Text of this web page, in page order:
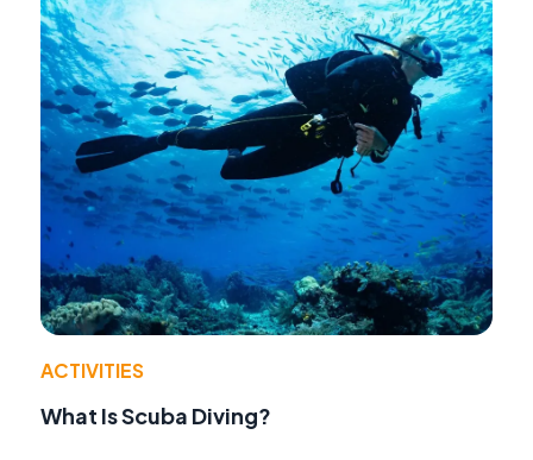
ACTIVITIES
What Is Scuba Diving?